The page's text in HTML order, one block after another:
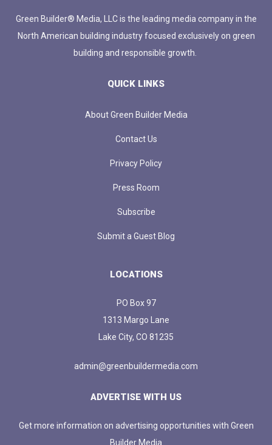
Green Builder® Media, LLC is the leading media company in the
North American building industry focused exclusively on green
building and responsible growth.
QUICK LINKS
About Green Builder Media
Contact Us
Privacy Policy
Press Room
Subscribe
Submit a Guest Blog
LOCATIONS
PO Box 97
1313 Margo Lane
Lake City, CO 81235
admin@greenbuildermedia.com
ADVERTISE WITH US
Get more information on advertising opportunities with Green
Builder Media